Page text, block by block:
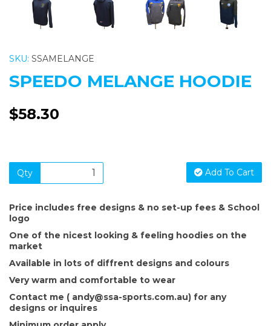
SKU: SSAMELANGE
SPEEDO MELANGE HOODIE
$58.30
Qty Add To Cart
Price includes free designs & no set-up fees & School
logo
One of the nicest looking & feeling hoodies on the
market
Available in lots of diffrent designs and colours
Very warm and comfortable to wear
Contact me ( andy@ssa-sports.com.au) for any
designs or inquires